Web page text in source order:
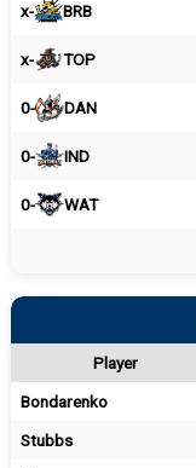
x- BRB
x- TOP
0- DAN
0- IND
0- WAT
Player
Bondarenko
Stubbs